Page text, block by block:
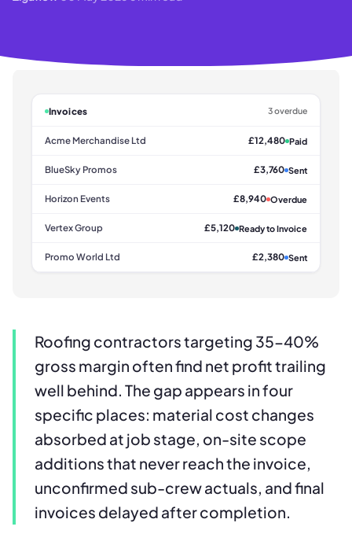
Invoices 3 overdue
Acme Merchandise Ltd £12,480 Paid
BlueSky Promos £3,760 Sent
Horizon Events £8,940 Overdue
Vertex Group £5,120 Ready to Invoice
Promo World Ltd £2,380 Sent
Roofing contractors targeting 35-40%
gross margin often find net profit trailing
well behind. The gap appears in four
specific places: material cost changes
absorbed at job stage, on-site scope
additions that never reach the invoice,
unconfirmed sub-crew actuals, and final
invoices delayed after completion.